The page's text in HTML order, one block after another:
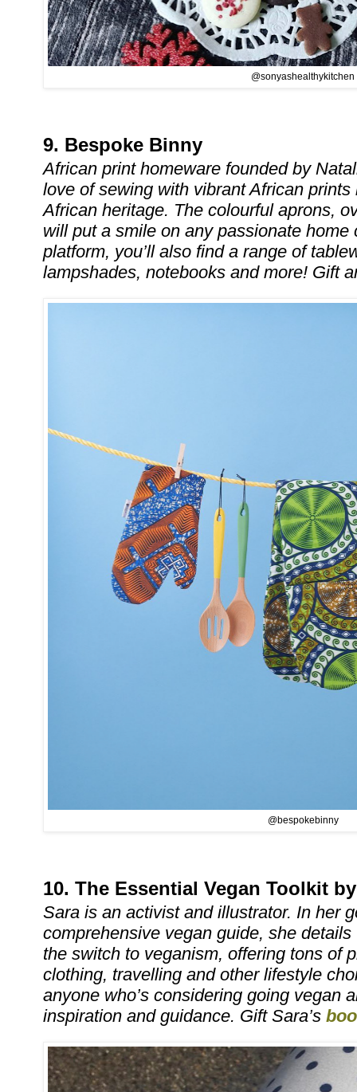
@sonyashealthykitchen
9. Bespoke Binny
African print homeware founded by
love of sewing with vibrant African
African heritage. The colourful aprons,
will put a smile on any passionate home
platform, you’ll also find a range of
lampshades, notebooks and more! Gift
@bespokebinny
10. The Essential Vegan Toolkit
Sara is an activist and illustrator. In her
comprehensive vegan guide, she
the switch to veganism, offering tons of
clothing, travelling and other lifestyle
anyone who’s considering going vegan
inspiration and guidance. Gift Sara’s